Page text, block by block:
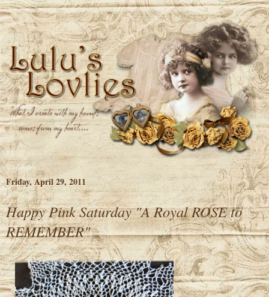
Friday, April 29, 2011
Happy Pink Saturday "A Royal ROSE to
REMEMBER"